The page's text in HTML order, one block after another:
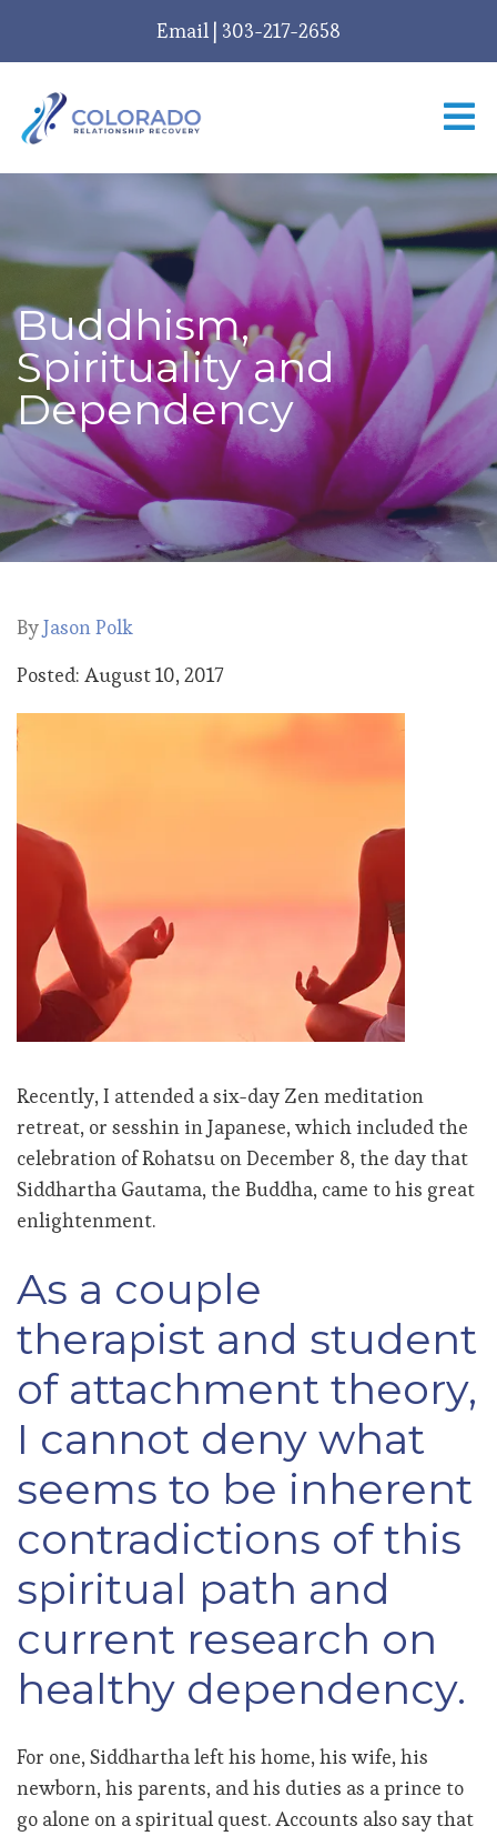
Email | 303-217-2658
Buddhism,
Spirituality and
Dependency
ByJason Polk
Posted: August 10, 2017
Recently, I attended a six-day Zen meditation
retreat, or sesshin in Japanese, which included the
celebration of Rohatsu onDecember 8, the day that
Siddhartha Gautama, the Buddha, came to his great
enlightenment.
As a couple
therapist and student
of attachment theory,
I cannot deny what
seems to be inherent
contradictions of this
spiritual path and
current research on
healthy dependency.
For one, Siddhartha left his home, his wife, his
newborn, his parents, and his duties as a prince to
go alone on a spiritual quest. Accounts also say that